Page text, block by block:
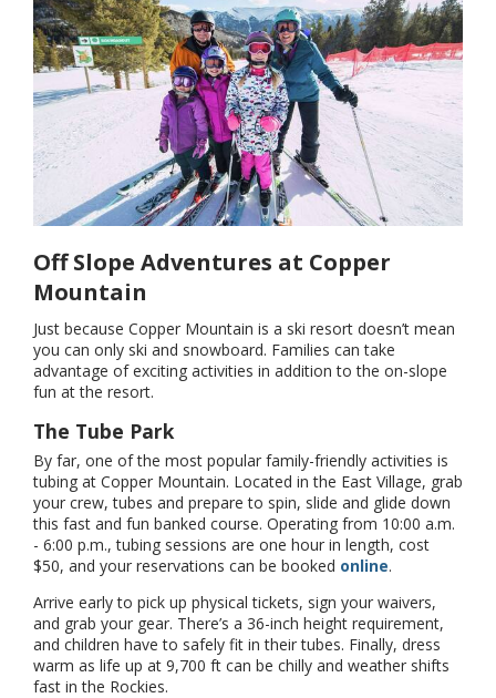
Off Slope Adventures at Copper
Mountain
Just because Copper Mountain is a ski resort doesn’t mean
you can only ski and snowboard. Families can take
advantage of exciting activities in addition to the on-slope
fun at the resort.
The Tube Park
By far, one of the most popular family-friendly activities is
tubing at Copper Mountain. Located in the East Village, grab
your crew, tubes and prepare to spin, slide and glide down
this fast and fun banked course. Operating from 10:00 a.m.
- 6:00 p.m., tubing sessions are one hour in length, cost
$50, and your reservations can be booked online.
Arrive early to pick up physical tickets, sign your waivers,
and grab your gear. There’s a 36-inch height requirement,
and children have to safely fit in their tubes. Finally, dress
warm as life up at 9,700 ft can be chilly and weather shifts
fast in the Rockies.